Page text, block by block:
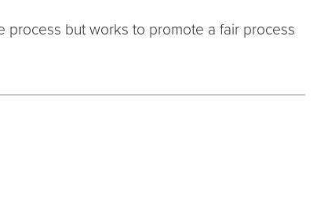
process but works to promote a fair process